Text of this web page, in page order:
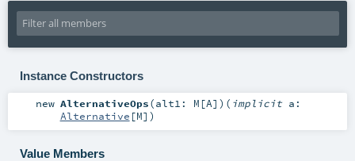
Instance Constructors
new AlternativeOps(alt1: M [A] ) ( implicit a:
Alternative [M] )
Value Members